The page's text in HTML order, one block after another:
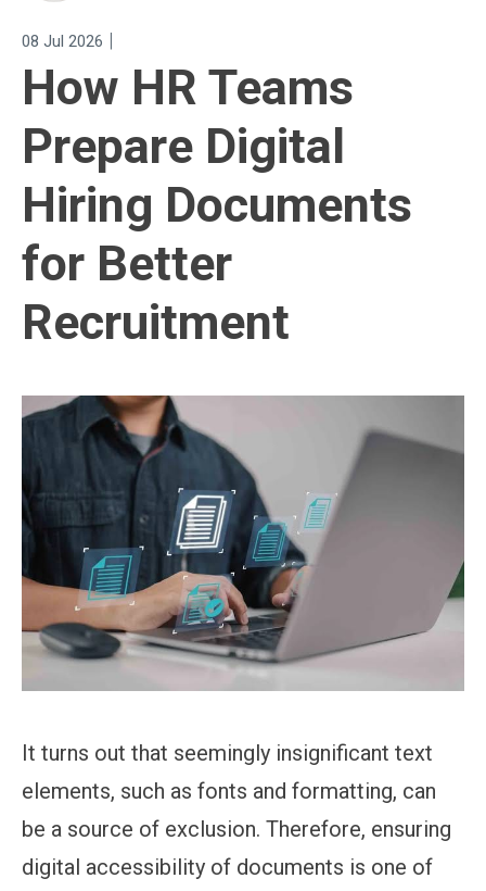
08 Jul 2026 |
How HR Teams
Prepare Digital
Hiring Documents
for Better
Recruitment
It turns out that seemingly insignificant text
elements, such as fonts and formatting, can
be a source of exclusion. Therefore, ensuring
digital accessibility of documents is one of